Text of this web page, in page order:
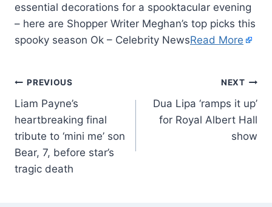
essential decorations for a spooktacular evening
– here are Shopper Writer Meghan’s top picks this
spooky season Ok – Celebrity NewsRead More
PREVIOUS
Liam Payne’s
heartbreaking final
tribute to ‘mini me’ son
Bear, 7, before star’s
tragic death
NEXT
Dua Lipa ‘ramps it up’
for Royal Albert Hall
show